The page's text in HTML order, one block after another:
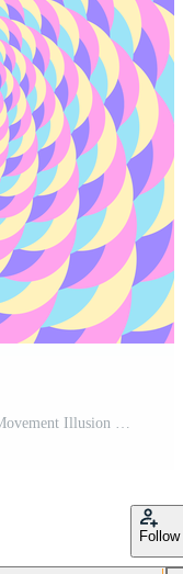
Holographic Colored Whirlpool Circular Movement Illusion Background Pro Vector and Pro SVG
Follow